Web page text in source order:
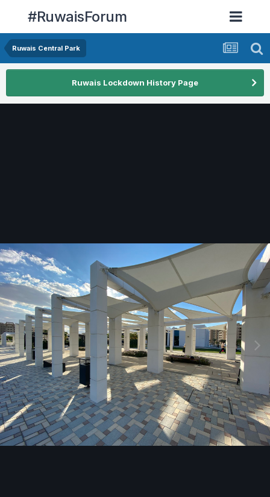
#RuwaisForum
Ruwais Central Park
Ruwais Lockdown History Page